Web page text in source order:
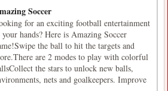
Soccer
for an exciting football entertainment
hands? Here is Amazing Soccer
the ball to hit the targets and
are 2 modes to play with colorful
the stars to unlock new balls,
nets and goalkeepers. Improve